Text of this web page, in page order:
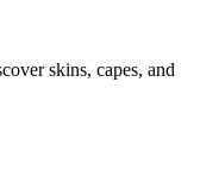
skins, capes, and